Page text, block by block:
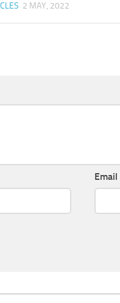
2 MAY, 2022
Email